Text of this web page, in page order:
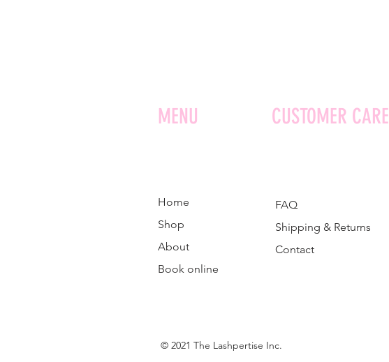
MENU CUSTOMER CARE
Home
Shop
About
Book online
FAQ
Shipping & Returns
Contact
© 2021 The Lashpertise Inc.